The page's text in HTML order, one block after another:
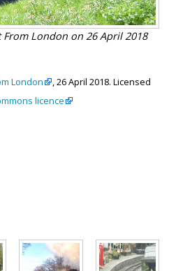
From London on 26 April 2018
London
, 26 April 2018. Licensed
licence